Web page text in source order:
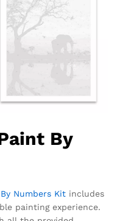
By
Numbers Kit includes
painting experience.